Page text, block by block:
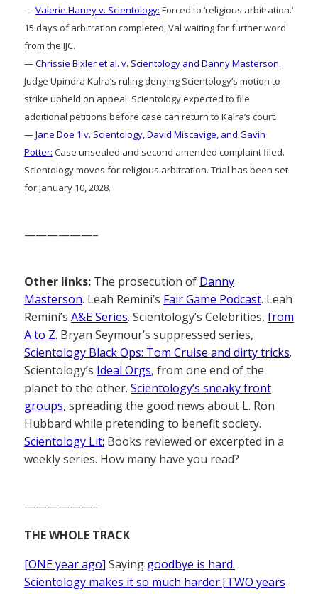
—Valerie Haney v. Scientology: Forced to ‘religious arbitration.’
15 days of arbitration completed, Val waiting for further word
from the IJC.
—Chrissie Bixler et al. v. Scientology and Danny Masterson.
Judge Upindra Kalra’s ruling denying Scientology’s motion to
strike upheld on appeal. Scientology expected to file
additional petitions before case can return to Kalra’s court.
—Jane Doe 1 v. Scientology, David Miscavige, and Gavin
Potter: Case unsealed and second amended complaint filed.
Scientology moves for religious arbitration. Trial has been set
for January 10, 2028.
——————–
Other links: The prosecution of Danny
Masterson. Leah Remini’s Fair Game Podcast. Leah
Remini’s A&E Series. Scientology’s Celebrities, from
A to Z. Bryan Seymour’s suppressed series,
Scientology Black Ops: Tom Cruise and dirty tricks.
Scientology’s Ideal Orgs, from one end of the
planet to the other. Scientology’s sneaky front
groups, spreading the good news about L. Ron
Hubbard while pretending to benefit society.
Scientology Lit: Books reviewed or excerpted in a
weekly series. How many have you read?
——————–
THE WHOLE TRACK
[ONE year ago] Saying goodbye is hard.
Scientology makes it so much harder.[TWO years